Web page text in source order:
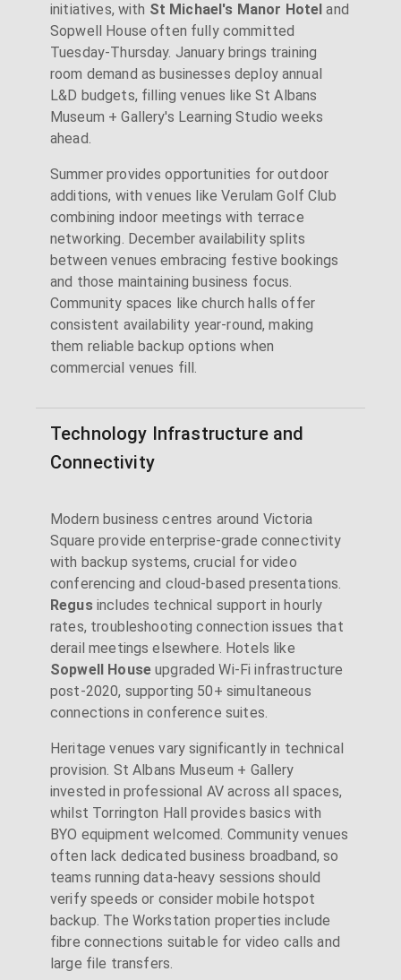
initiatives, with St Michael's Manor Hotel and
Sopwell House often fully committed
Tuesday-Thursday. January brings training
room demand as businesses deploy annual
L&D budgets, filling venues like St Albans
Museum + Gallery's Learning Studio weeks
ahead.
Summer provides opportunities for outdoor
additions, with venues like Verulam Golf Club
combining indoor meetings with terrace
networking. December availability splits
between venues embracing festive bookings
and those maintaining business focus.
Community spaces like church halls offer
consistent availability year-round, making
them reliable backup options when
commercial venues fill.
Technology Infrastructure and
Connectivity
Modern business centres around Victoria
Square provide enterprise-grade connectivity
with backup systems, crucial for video
conferencing and cloud-based presentations.
Regusincludes technical support in hourly
rates, troubleshooting connection issues that
derail meetings elsewhere. Hotels like
Sopwell Houseupgraded Wi-Fi infrastructure
post-2020, supporting 50+ simultaneous
connections in conference suites.
Heritage venues vary significantly in technical
provision. St Albans Museum + Gallery
invested in professional AV across all spaces,
whilst Torrington Hall provides basics with
BYO equipment welcomed. Community venues
often lack dedicated business broadband, so
teams running data-heavy sessions should
verify speeds or consider mobile hotspot
backup. The Workstation properties include
fibre connections suitable for video calls and
large file transfers.